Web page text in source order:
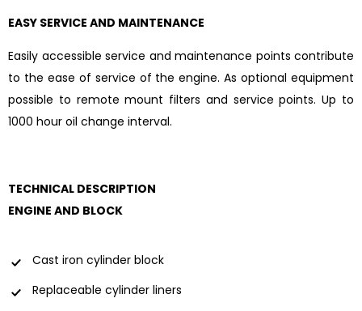
EASY SERVICE AND MAINTENANCE
Easily accessible service and maintenance points contribute
to the ease of service of the engine. As optional equipment
possible to remote mount filters and service points. Up to
1000 hour oil change interval.
TECHNICAL DESCRIPTION
ENGINE AND BLOCK
Cast iron cylinder block
Replaceable cylinder liners